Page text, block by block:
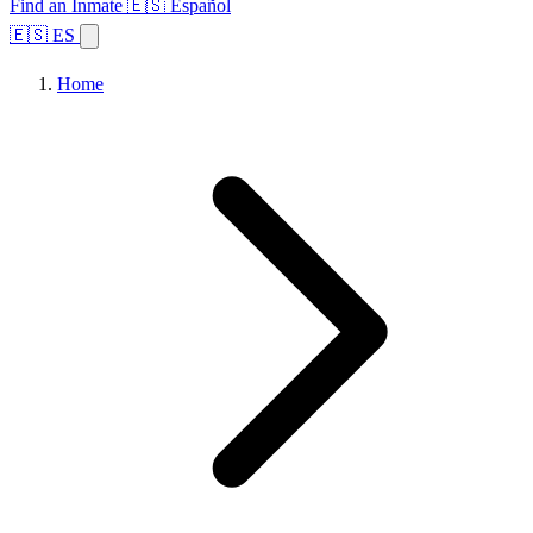
Find an Inmate 🇪🇸 Español
🇪🇸 ES
Home